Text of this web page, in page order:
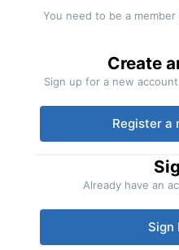
You need to be a
Create
Sign up for a new
Register a
Already have an
Sign